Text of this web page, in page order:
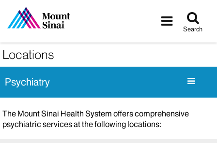
Toggle
Search
Locations
Psychiatry
The Mount Sinai Health System offers comprehensive
psychiatric services at the following locations: